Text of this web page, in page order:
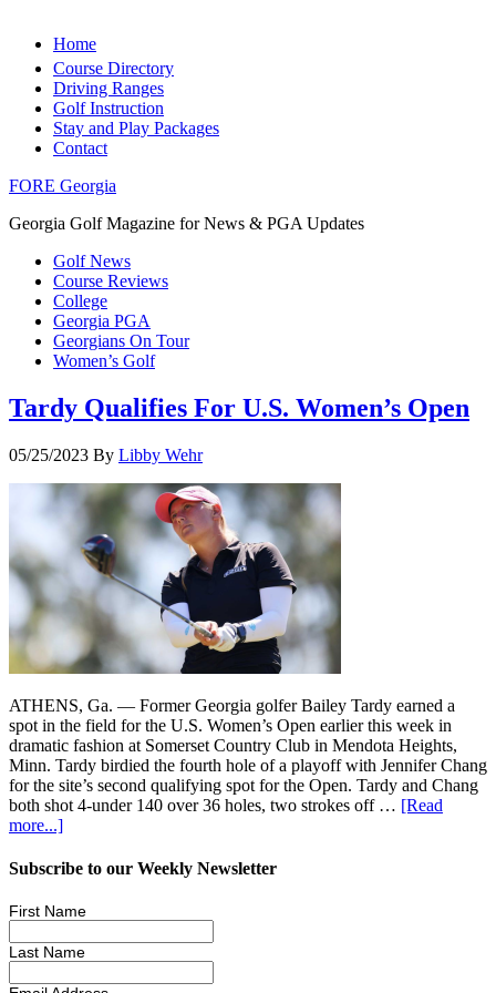
Home
Course Directory
Driving Ranges
Golf Instruction
Stay and Play Packages
Contact
FORE Georgia
Georgia Golf Magazine for News & PGA Updates
Golf News
Course Reviews
College
Georgia PGA
Georgians On Tour
Women’s Golf
Tardy Qualifies For U.S. Women’s Open
05/25/2023 By Libby Wehr
ATHENS, Ga. — Former Georgia golfer Bailey Tardy earned a
spot in the field for the U.S. Women’s Open earlier this week in
dramatic fashion at Somerset Country Club in Mendota Heights,
Minn. Tardy birdied the fourth hole of a playoff with Jennifer Chang
for the site’s second qualifying spot for the Open. Tardy and Chang
both shot 4-under 140 over 36 holes, two strokes off … [Read
more...]
Subscribe to our Weekly Newsletter
First Name
Last Name